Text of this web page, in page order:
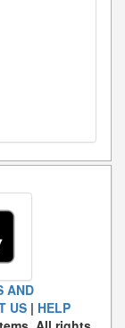
AND
US| HELP